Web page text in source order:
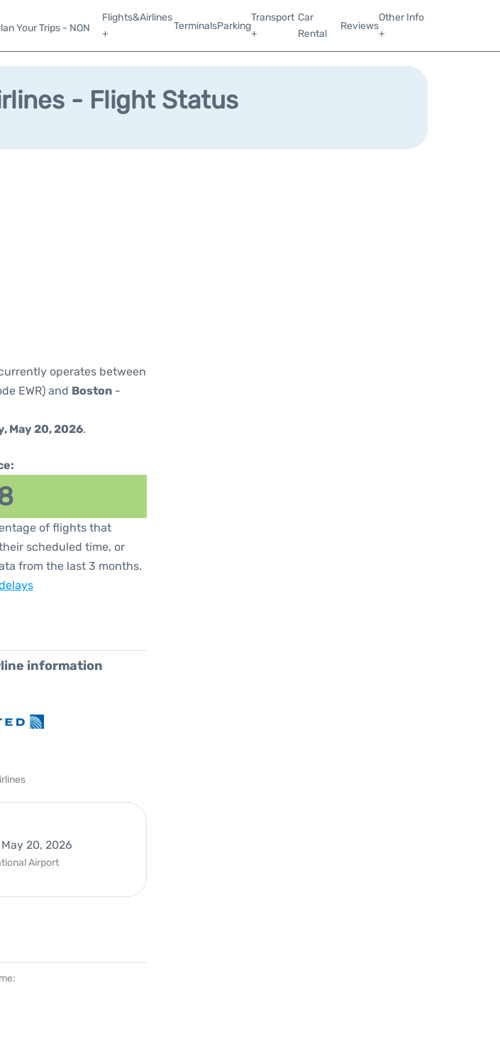
Your Trips - NON
Flights&Airlines
+
TerminalsParking
Transport
+
Car
Rental
Reviews
Other Info
+
- Flight Status
operates between
EWR) and Boston -
May 20, 2026.
of flights that
scheduled time, or
from the last 3 months.
information
May 20, 2026
Airport